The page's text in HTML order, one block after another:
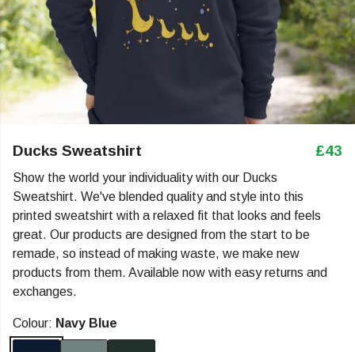
Ducks Sweatshirt £43
Show the world your individuality with our Ducks
Sweatshirt. We've blended quality and style into this
printed sweatshirt with a relaxed fit that looks and feels
great. Our products are designed from the start to be
remade, so instead of making waste, we make new
products from them. Available now with easy returns and
exchanges.
Colour: Navy Blue